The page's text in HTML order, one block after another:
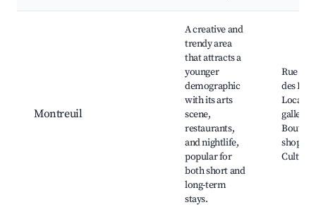
Montreuil
A creative and
trendy area
that attracts a
younger
demographic
with its arts
scene,
restaurants,
and nightlife,
popular for
both short and
long-term
stays.
Rue de
des
Local